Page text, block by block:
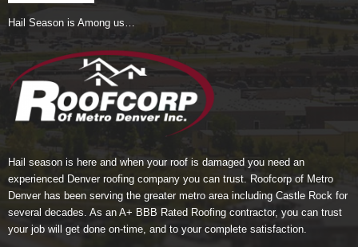
Hail Season is Among us…
Hail season is here and when your roof is damaged you need an
experienced Denver roofing company you can trust. Roofcorp of Metro
Denver has been serving the greater metro area including Castle Rock for
several decades. As an A+ BBB Rated Roofing contractor, you can trust
your job will get done on-time, and to your complete satisfaction.